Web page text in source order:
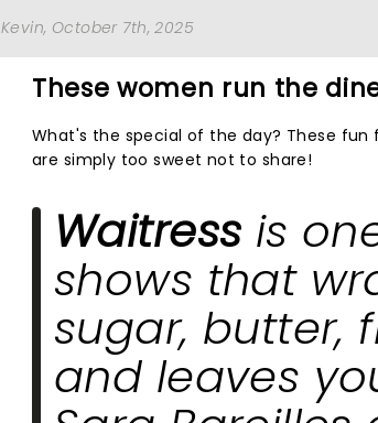
Kevin, October 7th, 2025
These women run the
What's the special of the day? These fun
are simply too sweet not to share!
Waitress is
shows that
sugar, butter,
and leaves